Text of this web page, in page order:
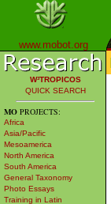
www.mobot.org
W³TROPICOS
QUICK SEARCH
MO PROJECTS:
Africa
Asia/Pacific
Mesoamerica
North America
South America
General Taxonomy
Photo Essays
Training in Latin